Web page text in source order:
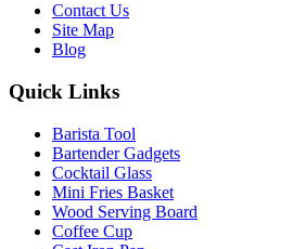
Contact Us
Site Map
Blog
Quick Links
Barista Tool
Bartender Gadgets
Cocktail Glass
Mini Fries Basket
Wood Serving Board
Coffee Cup